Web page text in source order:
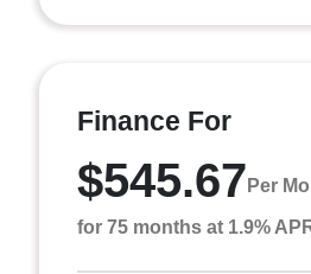
Finance For
$545.67 Per
for 75 months at 1.9%